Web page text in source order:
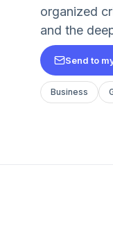
organized
and the
Send to
Business